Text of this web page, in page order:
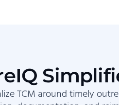
TCM around timely